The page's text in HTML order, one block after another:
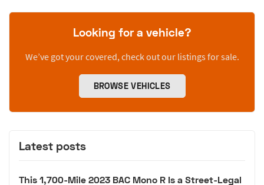
Looking for a vehicle?
We’ve got your covered, check out our listings for sale.
BROWSE VEHICLES
Latest posts
This 1,700-Mile 2023 BAC Mono R Is a Street-Legal